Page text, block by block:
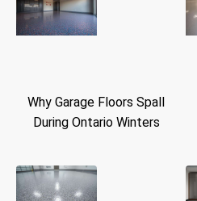
Why Garage Floors Spall
During Ontario Winters